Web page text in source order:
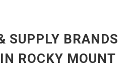
SUPPLY BRANDS
ROCKY MOUNT